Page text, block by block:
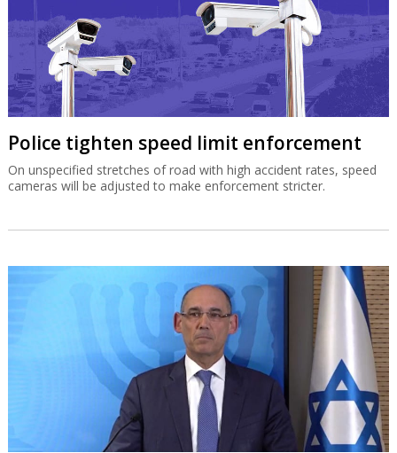
Police tighten speed limit enforcement
On unspecified stretches of road with high accident rates, speed
cameras will be adjusted to make enforcement stricter.